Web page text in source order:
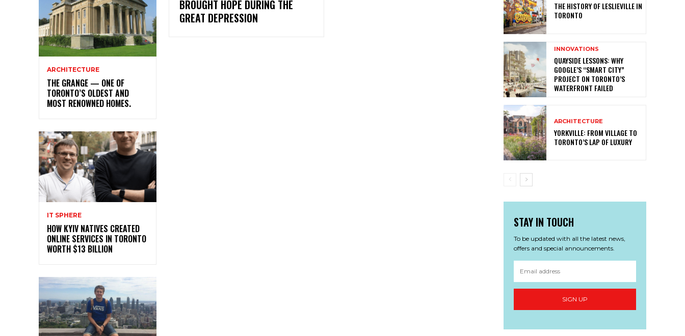
ARCHITECTURE
THE GRANGE — ONE OF
TORONTO’S OLDEST AND
MOST RENOWNED HOMES.
IT SPHERE
HOW KYIV NATIVES CREATED
ONLINE SERVICES IN TORONTO
WORTH $13 BILLION
BROUGHT HOPE DURING THE
GREAT DEPRESSION
THE HISTORY OF LESLIEVILLE IN
TORONTO
INNOVATIONS
QUAYSIDE LESSONS: WHY
GOOGLE’S “SMART CITY”
PROJECT ON TORONTO’S
WATERFRONT FAILED
ARCHITECTURE
YORKVILLE: FROM VILLAGE TO
TORONTO’S LAP OF LUXURY
STAY IN TOUCH
To be updated with all the latest news,
offers and special announcements.
SIGN UP